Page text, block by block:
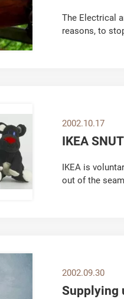
The Electrical
reasons, to
2002.10.17
IKEA
IKEA is
out of the
2002.09.30
Supplying